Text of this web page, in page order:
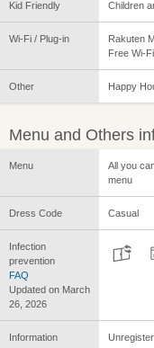
Kid Friendly Children
Wi-Fi / Plug-in
Rakuten
Free Wi-
Other Happy
Menu and Others
Menu
All you
menu
Dress Code Casual
Infection
prevention
FAQ
Updated on March
26, 2026
Information